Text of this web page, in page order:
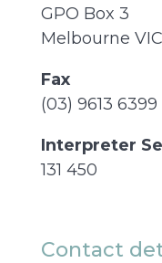
GPO Box 3
Melbourne
Fax
(03) 9613 6399
Interpreter
131 450
Contact